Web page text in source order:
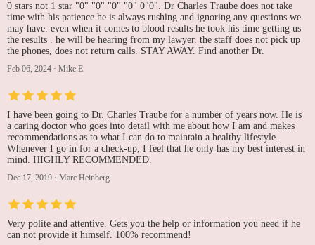
0 stars not 1 star "0" "0" "0" "0" 0"0". Dr Charles Traube does not take
time with his patience he is always rushing and ignoring any questions we
may have. even when it comes to blood results he took his time getting us
the results . he will be hearing from my lawyer. the staff does not pick up
the phones, does not return calls. STAY AWAY. Find another Dr.
Feb 06, 2024 · Mike E
I have been going to Dr. Charles Traube for a number of years now. He is
a caring doctor who goes into detail with me about how I am and makes
recommendations as to what I can do to maintain a healthy lifestyle.
Whenever I go in for a check-up, I feel that he only has my best interest in
mind. HIGHLY RECOMMENDED.
Dec 17, 2019 · Marc Heinberg
Very polite and attentive. Gets you the help or information you need if he
can not provide it himself. 100% recommend!